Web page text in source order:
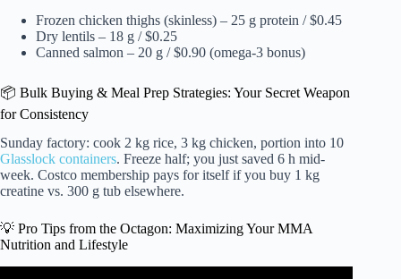
Frozen chicken thighs (skinless) – 25 g protein / $0.45
Dry lentils – 18 g / $0.25
Canned salmon – 20 g / $0.90 (omega-3 bonus)
📦 Bulk Buying & Meal Prep Strategies: Your Secret Weapon
for Consistency
Sunday factory: cook 2 kg rice, 3 kg chicken, portion into 10
Glasslock containers. Freeze half; you just saved 6 h mid-
week. Costco membership pays for itself if you buy 1 kg
creatine vs. 300 g tub elsewhere.
💡 Pro Tips from the Octagon: Maximizing Your MMA
Nutrition and Lifestyle